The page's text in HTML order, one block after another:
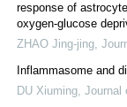
response of
oxygen-glucose
ZHAO Jing-jing,
Inflammasome and
DU Xiuming, Journal